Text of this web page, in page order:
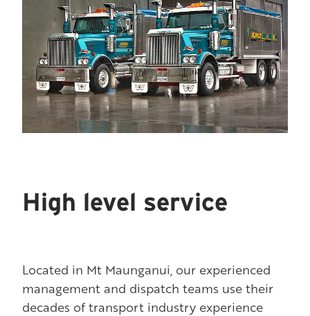
High level service
Located in Mt Maunganui, our experienced
management and dispatch teams use their
decades of transport industry experience